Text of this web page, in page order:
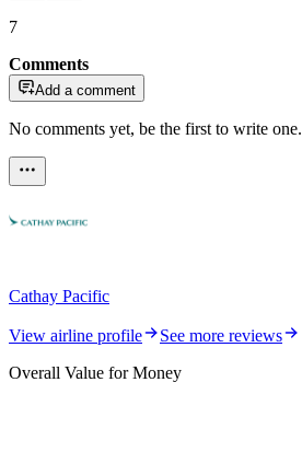
7
Comments
Add a comment
No comments yet, be the first to write one.
Cathay Pacific
View airline profile
See more reviews
Overall Value for Money